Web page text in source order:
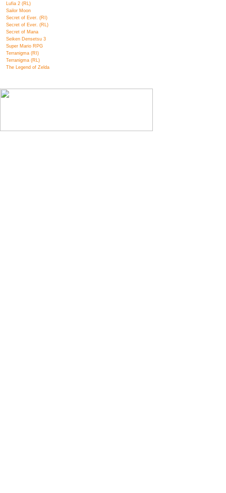
Lufia 2 (RL)
Sailor Moon
Secret of Ever. (RI)
Secret of Ever. (RL)
Secret of Mana
Seiken Densetsu 3
Super Mario RPG
Terranigma (RI)
Terranigma (RL)
The Legend of Zelda